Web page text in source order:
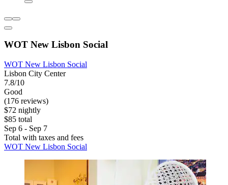
WOT New Lisbon Social
WOT New Lisbon Social
Lisbon City Center
7.8/10
Good
(176 reviews)
$72 nightly
$85 total
Sep 6 - Sep 7
Total with taxes and fees
WOT New Lisbon Social